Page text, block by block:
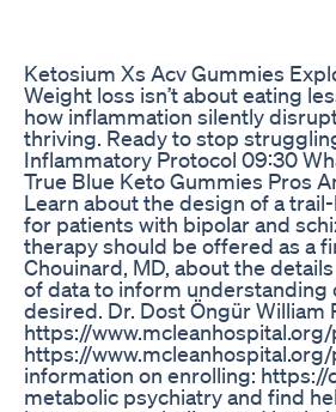
Ketosium Xs Acv Gummies
Weight loss isn’t about eating
how inflammation silently
thriving. Ready to stop
Inflammatory Protocol 09:30
True Blue Keto Gummies Pros
Learn about the design of a
for patients with bipolar and
therapy should be offered as a
Chouinard, MD, about the
of data to inform understanding
desired. Dr. Dost Öngür William
https://
https://
information on enrolling: https://
metabolic psychiatry and find